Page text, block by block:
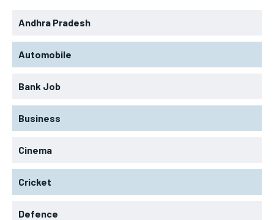
Andhra Pradesh
Automobile
Bank Job
Business
Cinema
Cricket
Defence